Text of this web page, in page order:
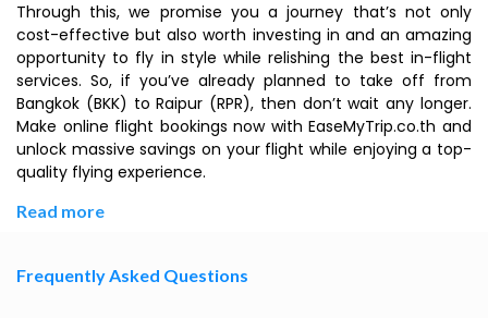
Through this, we promise you a journey that’s not only
cost-effective but also worth investing in and an amazing
opportunity to fly in style while relishing the best in-flight
services. So, if you’ve already planned to take off from
Bangkok (BKK) to Raipur (RPR), then don’t wait any longer.
Make online flight bookings now with EaseMyTrip.co.th and
unlock massive savings on your flight while enjoying a top-
quality flying experience.
Read more
Frequently Asked Questions